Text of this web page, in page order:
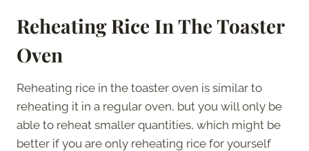
Reheating Rice In The Toaster
Oven
Reheating rice in the toaster oven is similar to
reheating it in a regular oven, but you will only be
able to reheat smaller quantities, which might be
better if you are only reheating rice for yourself